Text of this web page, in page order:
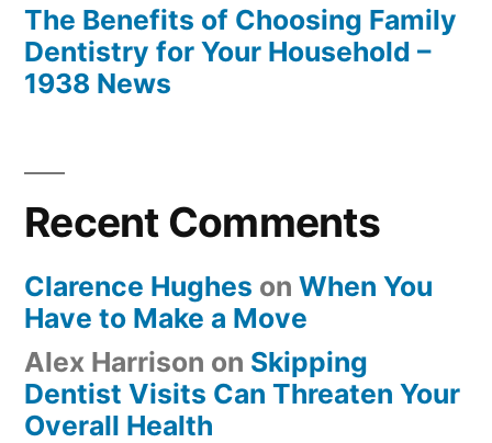
The Benefits of Choosing Family
Dentistry for Your Household –
1938 News
Recent Comments
Clarence Hughes on When You
Have to Make a Move
Alex Harrison on Skipping
Dentist Visits Can Threaten Your
Overall Health